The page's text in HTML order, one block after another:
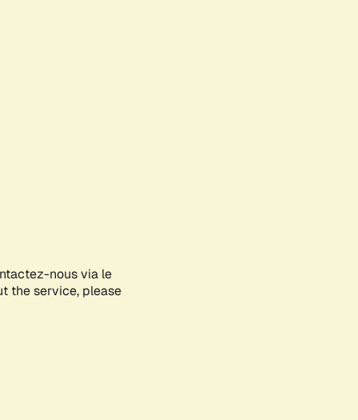
nous via le
the service, please